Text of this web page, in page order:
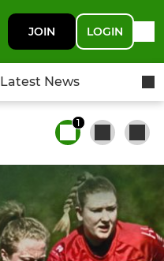
JOIN LOGIN
Latest News
1